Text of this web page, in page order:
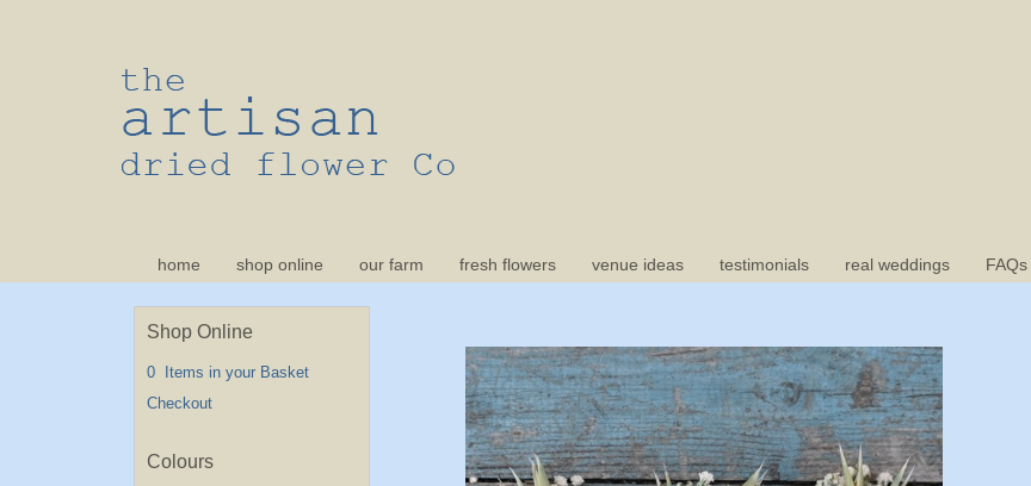
home shop online our farm fresh flowers venue ideas testimonials real weddings FAQs
Shop Online
0 Items in your Basket
Checkout